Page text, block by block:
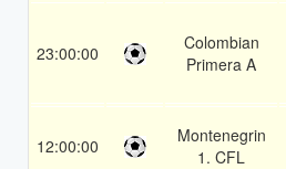
23:00:00
Colombian
Primera A
12:00:00
Montenegrin
1. CFL